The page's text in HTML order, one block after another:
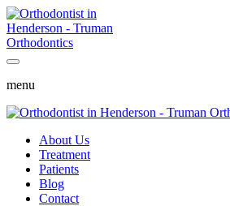
menu
About Us
Treatment
Patients
Blog
Contact